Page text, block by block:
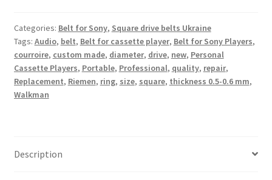
WM
2095
Cassette
Player
quantity
Categories: Belt for Sony, Square drive belts Ukraine
Tags: Audio, belt, Belt for cassette player, Belt for Sony Players,
courroire, custom made, diameter, drive, new, Personal
Cassette Players, Portable, Professional, quality, repair,
Replacement, Riemen, ring, size, square, thickness 0.5-0.6 mm,
Walkman
Description